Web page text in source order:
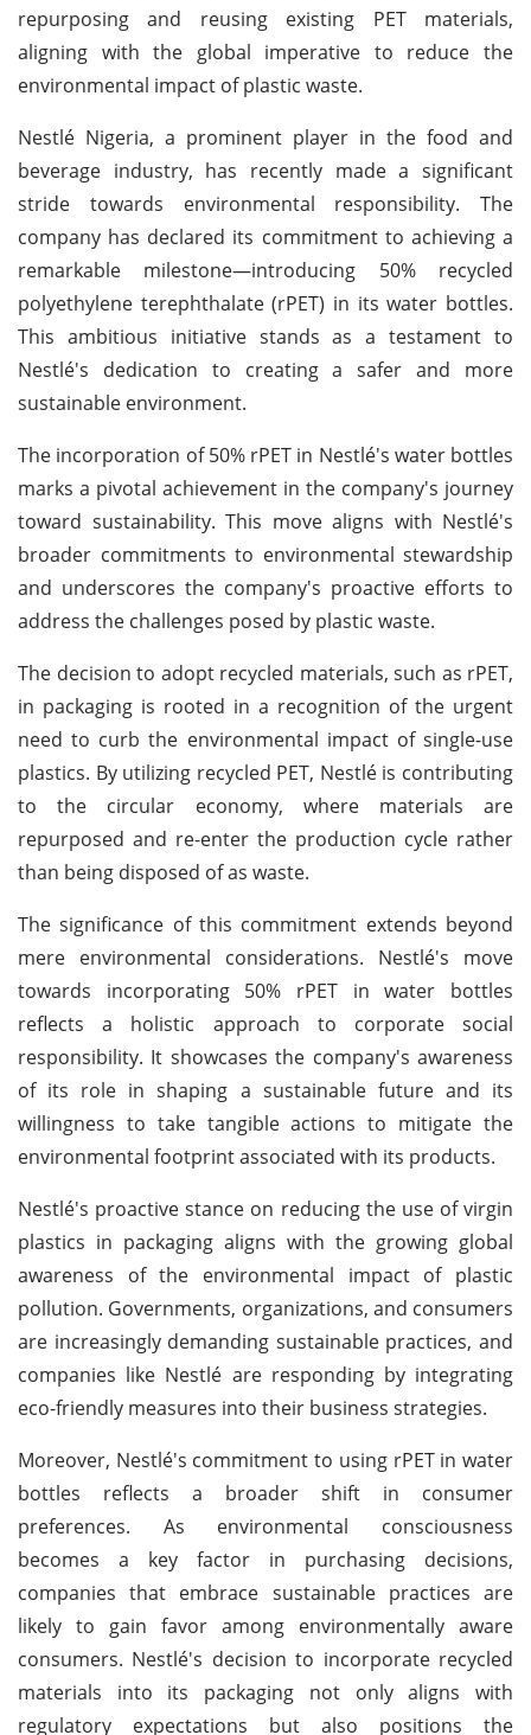
repurposing and reusing existing PET materials,
aligning with the global imperative to reduce the
environmental impact of plastic waste.
Nestlé Nigeria, a prominent player in the food and
beverage industry, has recently made a significant
stride towards environmental responsibility. The
company has declared its commitment to achieving a
remarkable milestone—introducing 50% recycled
polyethylene terephthalate (rPET) in its water bottles.
This ambitious initiative stands as a testament to
Nestlé's dedication to creating a safer and more
sustainable environment.
The incorporation of 50% rPET in Nestlé's water bottles
marks a pivotal achievement in the company's journey
toward sustainability. This move aligns with Nestlé's
broader commitments to environmental stewardship
and underscores the company's proactive efforts to
address the challenges posed by plastic waste.
The decision to adopt recycled materials, such as rPET,
in packaging is rooted in a recognition of the urgent
need to curb the environmental impact of single-use
plastics. By utilizing recycled PET, Nestlé is contributing
to the circular economy, where materials are
repurposed and re-enter the production cycle rather
than being disposed of as waste.
The significance of this commitment extends beyond
mere environmental considerations. Nestlé's move
towards incorporating 50% rPET in water bottles
reflects a holistic approach to corporate social
responsibility. It showcases the company's awareness
of its role in shaping a sustainable future and its
willingness to take tangible actions to mitigate the
environmental footprint associated with its products.
Nestlé's proactive stance on reducing the use of virgin
plastics in packaging aligns with the growing global
awareness of the environmental impact of plastic
pollution. Governments, organizations, and consumers
are increasingly demanding sustainable practices, and
companies like Nestlé are responding by integrating
eco-friendly measures into their business strategies.
Moreover, Nestlé's commitment to using rPET in water
bottles reflects a broader shift in consumer
preferences. As environmental consciousness
becomes a key factor in purchasing decisions,
companies that embrace sustainable practices are
likely to gain favor among environmentally aware
consumers. Nestlé's decision to incorporate recycled
materials into its packaging not only aligns with
regulatory expectations but also positions the